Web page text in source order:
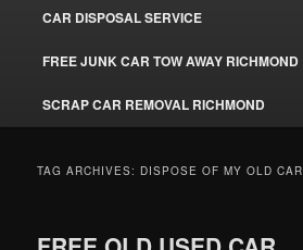
CAR DISPOSAL SERVICE
FREE JUNK CAR TOW AWAY RICHMOND
SCRAP CAR REMOVAL RICHMOND
TAG ARCHIVES: DISPOSE OF MY OLD CAR